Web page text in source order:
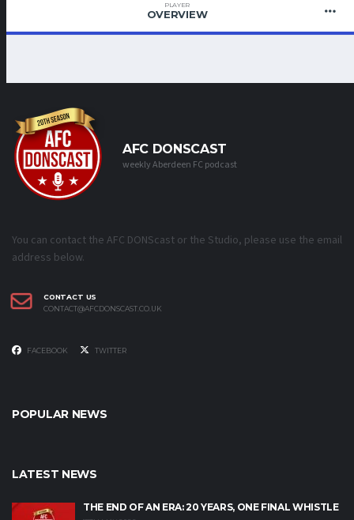
PLAYER
OVERVIEW
AFC DONSCAST
weekly Aberdeen FC podcast
You can contact the AFC DONScast or the Studio, please use the email
address below.
CONTACT US
CONTACT@AFCDONSCAST.CO.UK
FACEBOOK TWITTER
POPULAR NEWS
LATEST NEWS
THE END OF AN ERA: 20 YEARS, ONE FINAL WHISTLE